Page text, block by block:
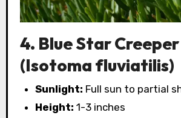
4. Blue Star Creeper
(Isotoma fluviatilis)
Sunlight: Full sun to partial
Height: 1-3 inches